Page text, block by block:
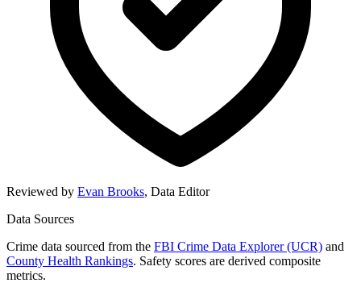
Reviewed by Evan Brooks, Data Editor
Data Sources
Crime data sourced from the FBI Crime Data Explorer (UCR) and
County Health Rankings. Safety scores are derived composite
metrics.